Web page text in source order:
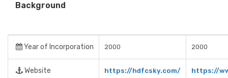
Background
Year of Incorporation 2000 2000
Website https://hdfcsky.com/ https://